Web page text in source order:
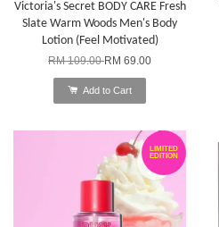
Victoria's Secret BODY CARE Fresh
Slate Warm Woods Men's Body
Lotion (Feel Motivated)
RM 109.00RM 69.00
Add to Cart
LIMITED
EDITION